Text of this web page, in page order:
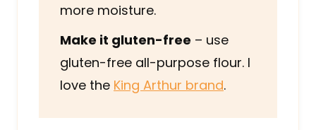
more moisture.
Make it gluten-free – use
gluten-free all-purpose flour. I
love the King Arthur brand.